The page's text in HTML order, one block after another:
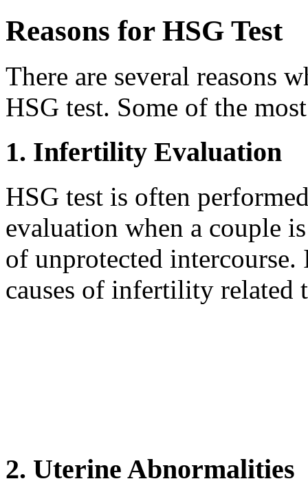
Reasons for HSG Test
There are several reasons
HSG test. Some of the
1. Infertility Evaluation
HSG test is often
evaluation when a couple
of unprotected
causes of infertility related
2. Uterine Abnormalities